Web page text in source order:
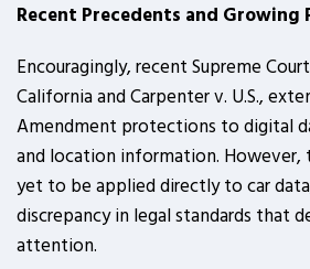
Recent Precedents and
Encouragingly, recent Supreme
California and Carpenter v. U.S.,
Amendment protections to digital
and location information. However,
yet to be applied directly to car
discrepancy in legal standards that
attention.